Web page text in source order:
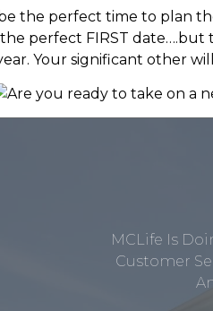
the perfect time to plan
perfect FIRST date….but
Your significant other
MCLife Is
Customer